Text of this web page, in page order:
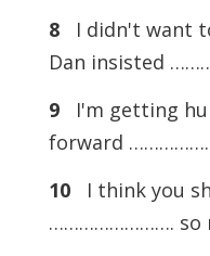
8I didn't want
Dan insisted
9I'm getting
forward
10I think you
……………………. so